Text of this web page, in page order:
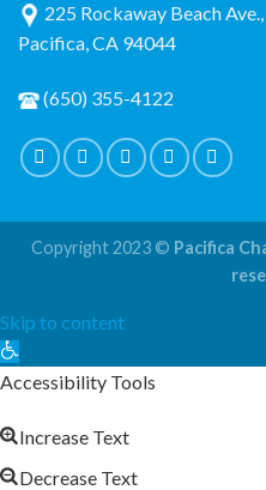
225 Rockaway Beach Ave.,
Pacifica, CA 94044
(650) 355-4122
Copyright 2023 © Pacifica
Skip to content
Open
toolbar
Accessibility Tools
Increase Text
Decrease Text